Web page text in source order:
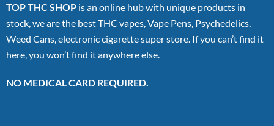
TOP THC SHOP is an online hub with unique products in
stock, we are the best THC vapes, Vape Pens, Psychedelics,
Weed Cans, electronic cigarette super store. If you can’t find it
here, you won’t find it anywhere else.
NO MEDICAL CARD REQUIRED.